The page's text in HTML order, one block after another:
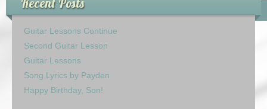
Guitar Lessons Continue
Second Guitar Lesson
Guitar Lessons
Song Lyrics by Payden
Happy Birthday, Son!